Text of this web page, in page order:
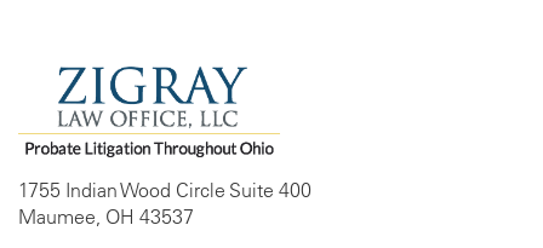
1755 Indian Wood Circle Suite 400
Maumee, OH 43537